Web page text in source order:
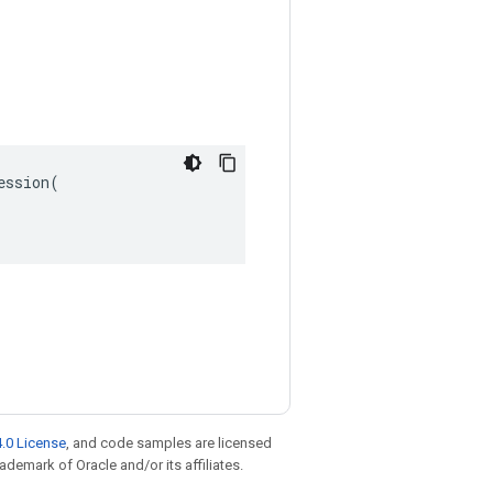
License, and code samples are licensed
of Oracle and/or its affiliates.